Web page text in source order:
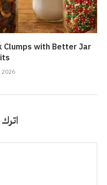
Clumps with Better Jar
2026